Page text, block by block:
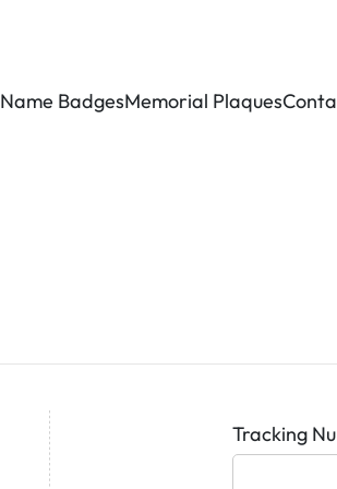
Name BadgesMemorial Plaques
Tracking